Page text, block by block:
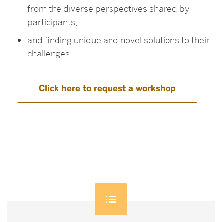
from the diverse perspectives shared by
participants,
and finding unique and novel solutions to their
challenges.
Click here to request a workshop